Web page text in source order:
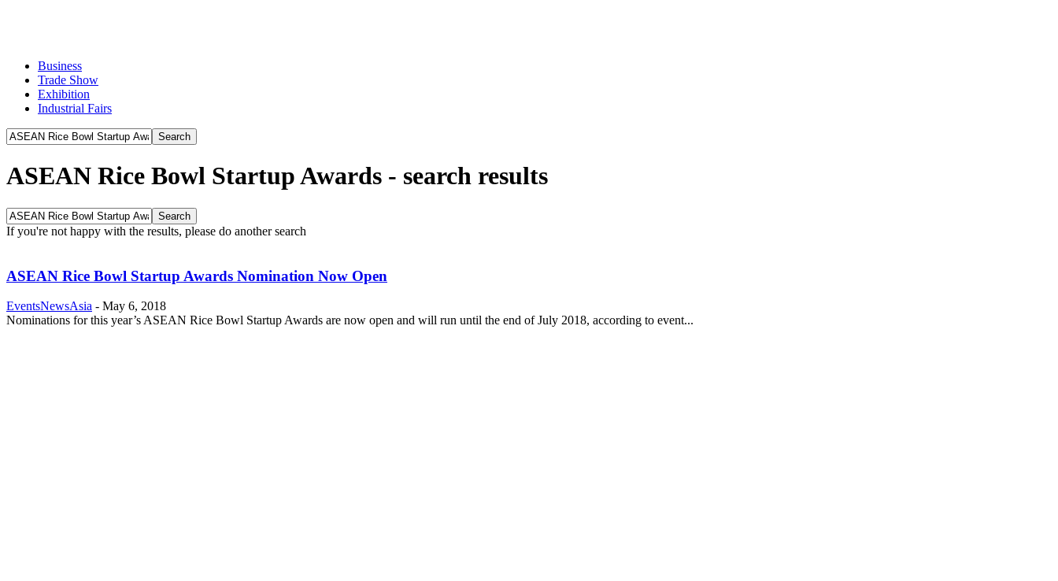
Business
Trade Show
Exhibition
Industrial Fairs
ASEAN Rice Bowl Startup Awards - search results
If you're not happy with the results, please do another search
ASEAN Rice Bowl Startup Awards Nomination Now Open
EventsNewsAsia - May 6, 2018
Nominations for this year’s ASEAN Rice Bowl Startup Awards are now open and will run until the end of July 2018, according to event...